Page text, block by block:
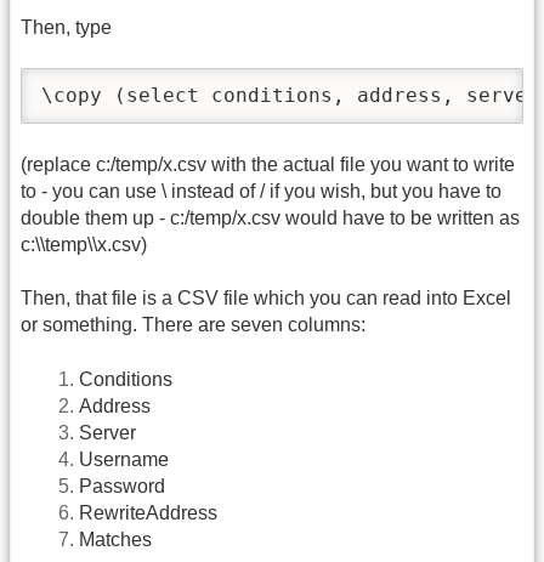
Then, type
\copy (select conditions, address,
(replace c:/temp/x.csv with the actual file you want to write
to - you can use \ instead of / if you wish, but you have to
double them up - c:/temp/x.csv would have to be written as
c:\\temp\\x.csv)
Then, that file is a CSV file which you can read into Excel
or something. There are seven columns:
Conditions
Address
Server
Username
Password
RewriteAddress
Matches